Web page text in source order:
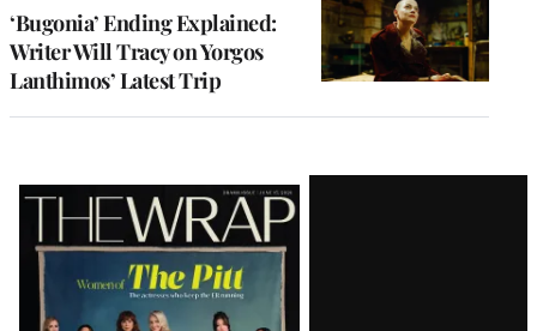
‘Bugonia’ Ending Explained:
Writer Will Tracy on Yorgos
Lanthimos’ Latest Trip
Latest
Magazine
Issue